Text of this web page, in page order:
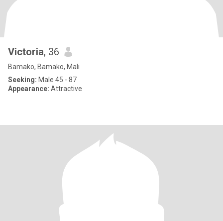
Victoria, 36
Bamako, Bamako, Mali
Seeking: Male 45 - 87
Appearance: Attractive